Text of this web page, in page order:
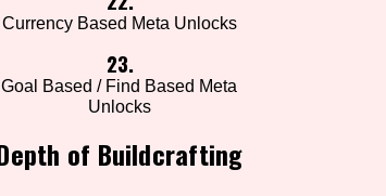
Currency Based Meta Unlocks
23.
Goal Based / Find Based Meta
Unlocks
of Buildcrafting